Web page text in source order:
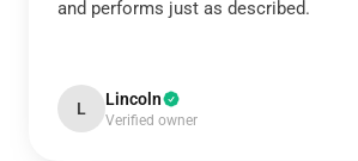
and performs just as described.
L Lincoln
Verified owner